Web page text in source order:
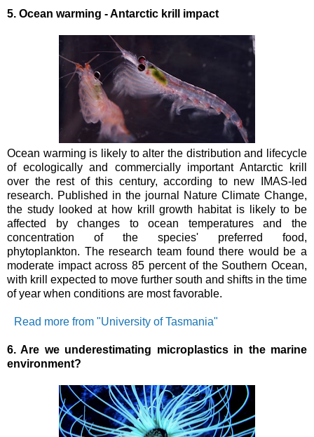
5. Ocean warming - Antarctic krill impact
Ocean warming is likely to alter the distribution and lifecycle
of ecologically and commercially important Antarctic krill
over the rest of this century, according to new IMAS-led
research. Published in the journal Nature Climate Change,
the study looked at how krill growth habitat is likely to be
affected by changes to ocean temperatures and the
concentration of the species' preferred food,
phytoplankton. The research team found there would be a
moderate impact across 85 percent of the Southern Ocean,
with krill expected to move further south and shifts in the time
of year when conditions are most favorable.
Read more from "University of Tasmania"
6. Are we underestimating microplastics in the marine
environment?